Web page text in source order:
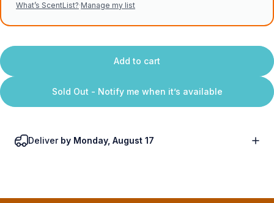
What’s ScentList?·Manage my list
Add to cart
Sold Out - Notify me when it’s available
Deliver by Monday, August 17